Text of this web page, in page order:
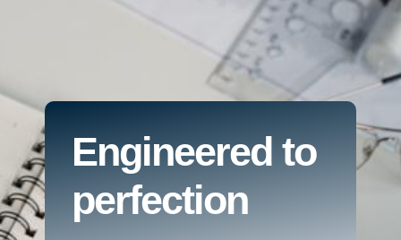
Engineered to
perfection